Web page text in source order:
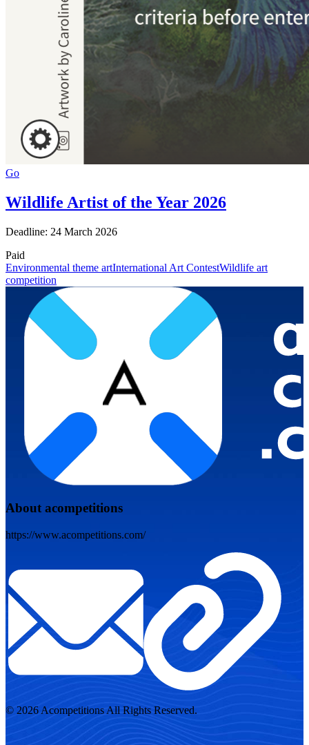
Go
Wildlife Artist of the Year 2026
Deadline: 24 March 2026
Paid
Environmental theme artInternational Art ContestWildlife art
competition
About acompetitions
https://www.acompetitions.com/
© 2026 Acompetitions All Rights Reserved.